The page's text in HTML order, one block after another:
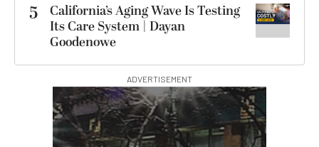
5
California’s Aging Wave Is Testing
Its Care System | Dayan
Goodenowe
ADVERTISEMENT